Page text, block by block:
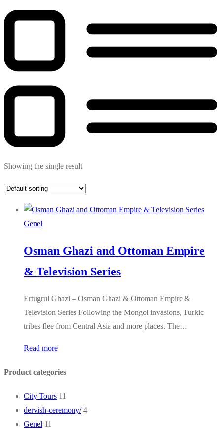
Showing the single result
Genel
Osman Ghazi and Ottoman Empire
& Television Series
Ertugrul Ghazi – Osman Ghazi & Ottoman Empire &
Television Series Following the Mongol invasions, Turkic
tribes flee from Central Asia and more places. The…
Read more
Product categories
City Tours 11
dervish-ceremony/ 4
Genel 11